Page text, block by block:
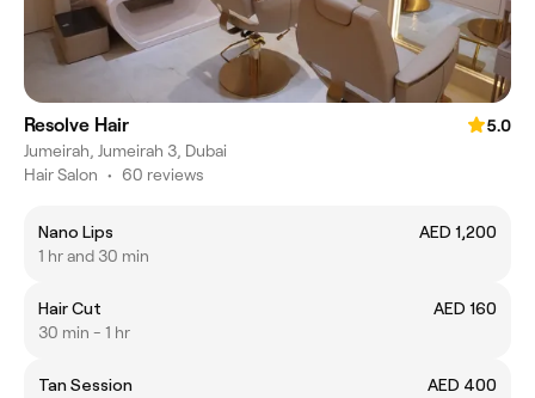
Resolve Hair
5.0
Jumeirah, Jumeirah 3, Dubai
Hair Salon • 60 reviews
Nano Lips
AED 1,200
1 hr and 30 min
Hair Cut
AED 160
30 min - 1 hr
Tan Session
AED 400